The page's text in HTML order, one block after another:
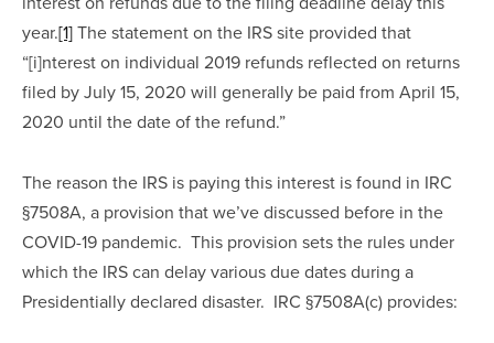
year.[1] The statement on the IRS site provided that
“[i]nterest on individual 2019 refunds reflected on returns
filed by July 15, 2020 will generally be paid from April 15,
2020 until the date of the refund.”
The reason the IRS is paying this interest is found in IRC
§7508A, a provision that we’ve discussed before in the
COVID-19 pandemic.  This provision sets the rules under
which the IRS can delay various due dates during a
Presidentially declared disaster.  IRC §7508A(c) provides: